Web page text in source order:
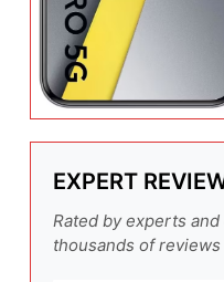
EXPERT
Rated by experts
thousands of